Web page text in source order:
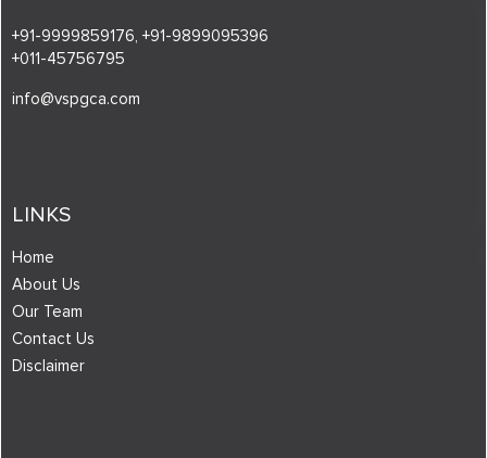
+91-9999859176, +91-9899095396
+011-45756795
info@vspgca.com
LINKS
Home
About Us
Our Team
Contact Us
Disclaimer